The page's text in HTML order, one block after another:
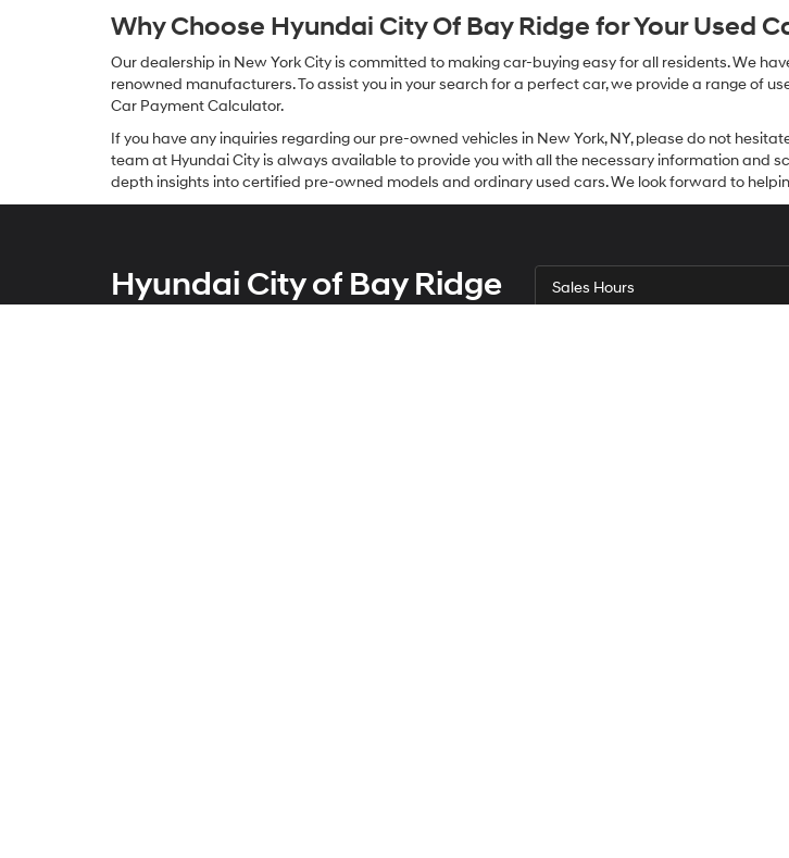
Why Choose Hyundai City Of Bay Ridge for Your Used
Our dealership in New York City is committed to making car-buying easy for all residents. We
renowned manufacturers. To assist you in your search for a perfect car, we provide a range of
Car Payment Calculator.
If you have any inquiries regarding our pre-owned vehicles in New York, NY, please do not
team at Hyundai City is always available to provide you with all the necessary information and
depth insights into certified pre-owned models and ordinary used cars. We look forward to
Hyundai City of Bay Ridge Sales Hours